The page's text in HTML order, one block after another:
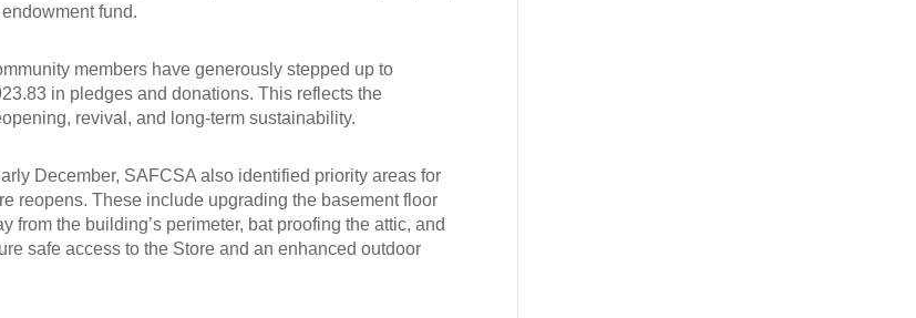
fund.
members have generously stepped up to
in pledges and donations. This reflects the
revival, and long-term sustainability.
December, SAFCSA also identified priority areas for
reopens. These include upgrading the basement floor
the building’s perimeter, bat proofing the attic, and
safe access to the Store and an enhanced outdoor